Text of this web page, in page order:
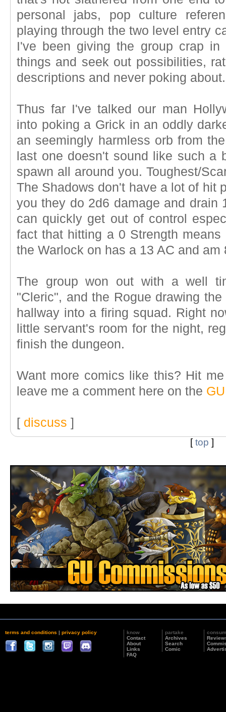
personal jabs, pop culture
playing through the two level entry
I've been giving the group crap
things and seek out possibilities,
descriptions and never poking about.
Thus far I've talked our man
into poking a Grick in an oddly
an seemingly harmless orb from
last one doesn't sound like such a
spawn all around you. Toughest/
The Shadows don't have a lot of hit
you they do 2d6 damage and drain
can quickly get out of control
fact that hitting a 0 Strength
the Warlock on has a 13 AC and am
The group won out with a well
"Cleric", and the Rogue drawing
hallway into a firing squad. Right
little servant's room for the night,
finish the dungeon.
Want more comics like this? Hit
leave me a comment here on the
[ discuss ]
[top ]
terms and conditions | privacy policy
know
Contact
About
Links
FAQ
partake
Archives
Search
Comic